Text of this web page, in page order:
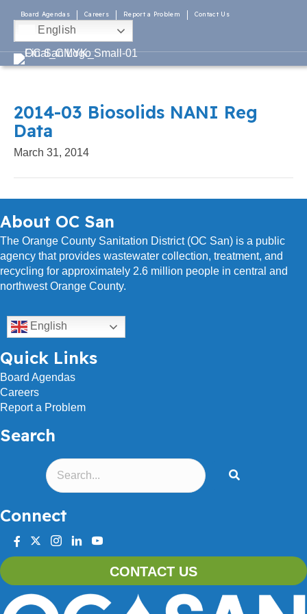
Board Agendas Careers Report a Problem Contact Us
English
2014-03 Biosolids NANI Reg
Data
March 31, 2014
About OC San
The Orange County Sanitation District (OC San) is a public
agency that provides wastewater collection, treatment, and
recycling for approximately 2.6 million people in central and
northwest Orange County.
English
Quick Links
Board Agendas
Careers
Report a Problem
Search
Connect
facebook
twitterinstagram
linkedinyoutube
CONTACT US